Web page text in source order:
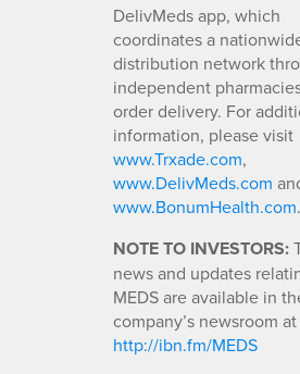
DelivMeds app, which
coordinates a
distribution network
independent
order delivery. For
information, please visit
www.Trxade.com,
www.DelivMeds.com
www.BonumHealth.com.
NOTE TO INVESTORS:
news and updates
MEDS are available in
company’s newsroom at
http://ibn.fm/MEDS